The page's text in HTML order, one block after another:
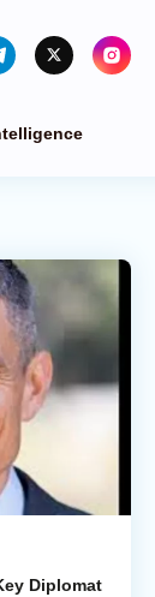
Diplomat